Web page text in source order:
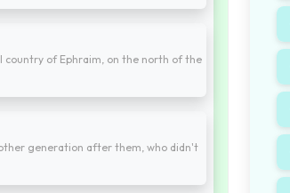
country of Ephraim, on the north of the
generation after them, who didn't